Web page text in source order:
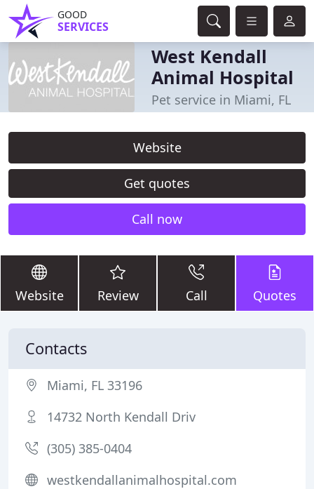
GOOD
SERVICES
West Kendall
Animal Hospital
Pet service in Miami, FL
Website
Get quotes
Call now
Website Review Call Quotes
Contacts
Miami, FL 33196
14732 North Kendall Driv
(305) 385-0404
westkendallanimalhospital.com